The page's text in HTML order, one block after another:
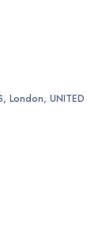
London, UNITED